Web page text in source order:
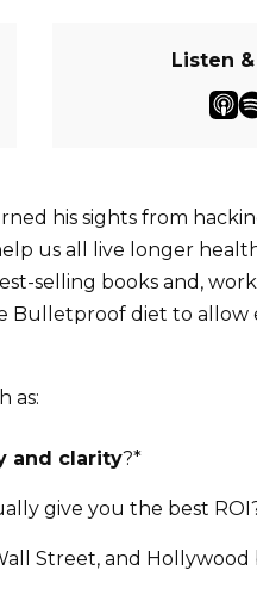
Listen
his sights from
us all live longer
selling books and,
Bulletproof diet to allow
as:
and clarity?*
give you the best
Street, and Hollywood